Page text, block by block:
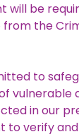
will be
the
to
vulnerable
in our
to verify